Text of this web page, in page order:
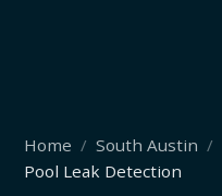
Home South Austin
Pool Leak Detection